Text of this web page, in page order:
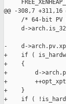
@@ -308,7
/* 64-bit PV
d-
-    d-
+    if (
+    {
+        d-
+
+    }
+    if (